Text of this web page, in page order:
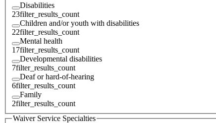
Disabilities
23filter_results_count
Children and/or youth with disabilities
22filter_results_count
Mental health
17filter_results_count
Developmental disabilities
7filter_results_count
Deaf or hard-of-hearing
6filter_results_count
Family
2filter_results_count
Waiver Service Specialties